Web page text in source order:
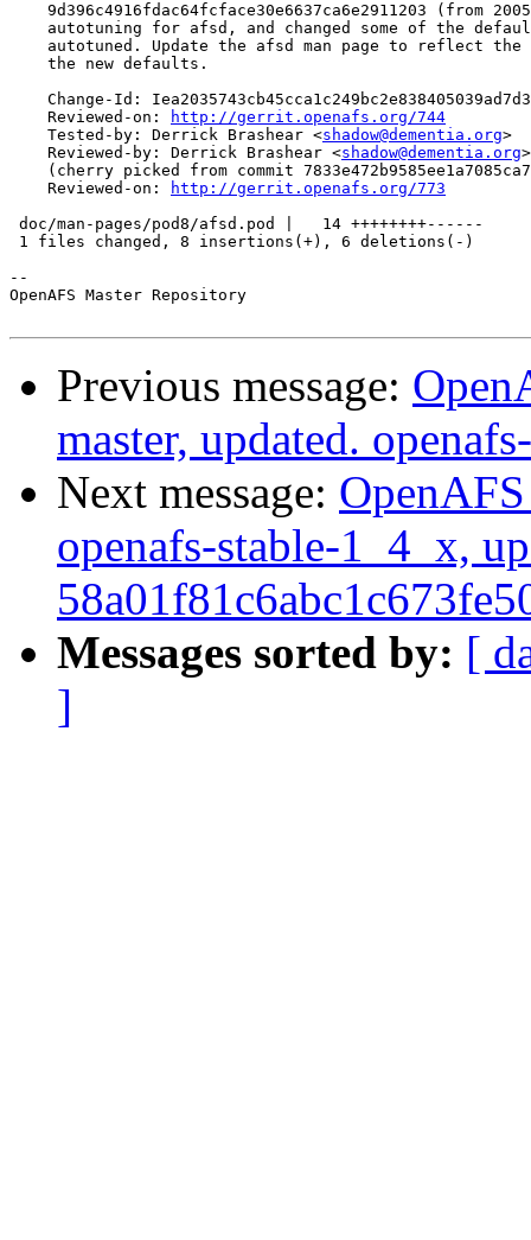
9d396c4916fdac64fcface30e6637ca6e2911203 (from
autotuning for afsd, and changed some of the
autotuned. Update the afsd man page to reflect the
    the new defaults.
Change-Id:
    Reviewed-on:
http://gerrit.openafs.org/744
    Tested-by: Derrick Brashear <
shadow@dementia.org>
    Reviewed-by: Derrick Brashear <
shadow@dementia.org>
(cherry picked from commit
    Reviewed-on:
http://gerrit.openafs.org/773
doc/man-pages/pod8/afsd.pod |   14 ++++++++------
1 files changed, 8 insertions(+), 6 deletions(-)
--
OpenAFS Master Repository
Previous message:
master, updated.
Next message:
openafs-stable-1_4_x,
Messages sorted by: [
]